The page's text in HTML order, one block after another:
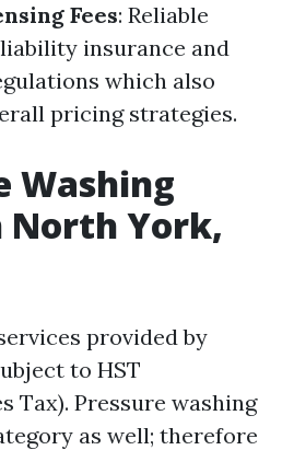
Fees: Reliable
insurance and
which also
pricing strategies.
Washing
North York,
provided by
to HST
Tax). Pressure washing
as well; therefore